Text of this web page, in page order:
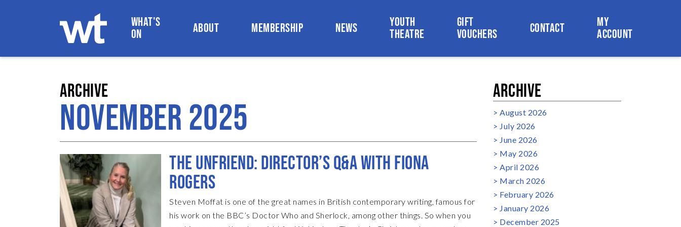
WOKINGHAM THEATRE
WHAT'S
ON
ABOUT MEMBERSHIP NEWS
YOUTH
THEATRE
GIFT
VOUCHERS
CONTACT
MY
ACCOUNT
ARCHIVE
NOVEMBER 2025
THE UNFRIEND: DIRECTOR’S Q&A WITH FIONA
ROGERS
Steven Moffat is one of the great names in British contemporary writing, famous for
his work on the BBC’s Doctor Who and Sherlock, among other things. So when you
ARCHIVE
August 2026
July 2026
June 2026
May 2026
April 2026
March 2026
February 2026
January 2026
December 2025